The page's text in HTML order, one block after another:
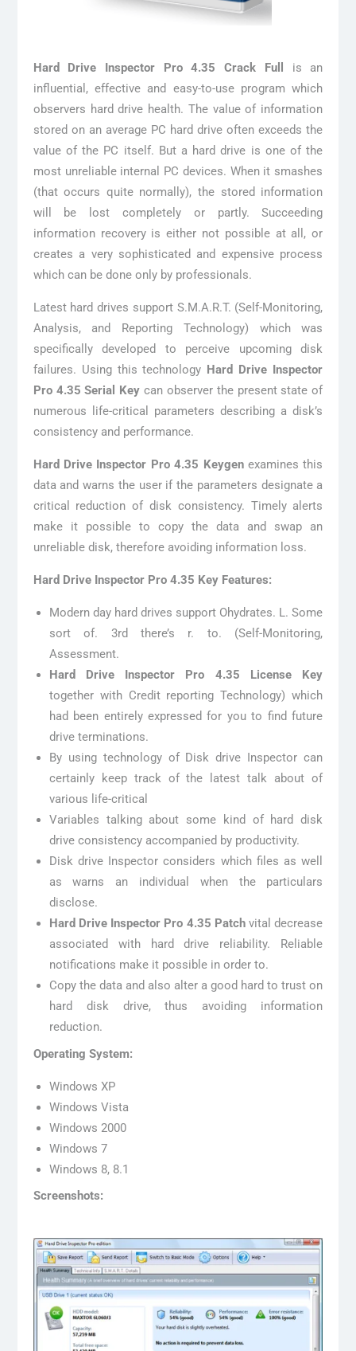
Hard Drive Inspector Pro 4.35 Crack Full is an
influential, effective and easy-to-use program which
observers hard drive health. The value of information
stored on an average PC hard drive often exceeds the
value of the PC itself. But a hard drive is one of the
most unreliable internal PC devices. When it smashes
(that occurs quite normally), the stored information
will be lost completely or partly. Succeeding
information recovery is either not possible at all, or
creates a very sophisticated and expensive process
which can be done only by professionals.
Latest hard drives support S.M.A.R.T. (Self-Monitoring,
Analysis, and Reporting Technology) which was
specifically developed to perceive upcoming disk
failures. Using this technology Hard Drive Inspector
Pro 4.35 Serial Keycan observer the present state of
numerous life-critical parameters describing a disk’s
consistency and performance.
Hard Drive Inspector Pro 4.35 Keygen examines this
data and warns the user if the parameters designate a
critical reduction of disk consistency. Timely alerts
make it possible to copy the data and swap an
unreliable disk, therefore avoiding information loss.
Hard Drive Inspector Pro 4.35 Key Features:
Modern day hard drives support Ohydrates. L. Some
sort of. 3rd there’s r. to. (Self-Monitoring,
Assessment.
Hard Drive Inspector Pro 4.35 License Key
together with Credit reporting Technology) which
had been entirely expressed for you to find future
drive terminations.
By using technology of Disk drive Inspector can
certainly keep track of the latest talk about of
various life-critical
Variables talking about some kind of hard disk
drive consistency accompanied by productivity.
Disk drive Inspector considers which files as well
as warns an individual when the particulars
disclose.
Hard Drive Inspector Pro 4.35 Patchvital decrease
associated with hard drive reliability. Reliable
notifications make it possible in order to.
Copy the data and also alter a good hard to trust on
hard disk drive, thus avoiding information
reduction.
Operating System:
Windows XP
Windows Vista
Windows 2000
Windows 7
Windows 8, 8.1
Screenshots: